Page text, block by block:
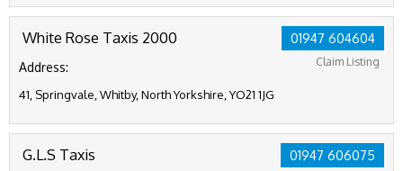
01947 604604
Claim Listing
White Rose Taxis 2000
Address:
41, Springvale, Whitby, North Yorkshire, YO21 1JG
01947 606075
G.L.S Taxis